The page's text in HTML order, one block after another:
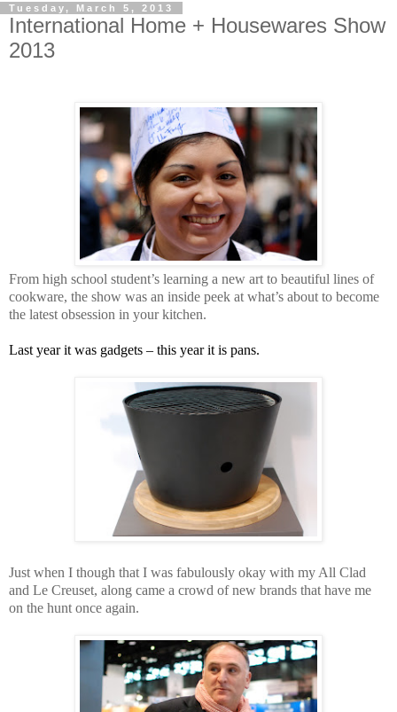
Tuesday, March 5, 2013
International Home + Housewares Show
2013
From high school student’s learning a new art to beautiful lines of
cookware, the show was an inside peek at what’s about to become
the latest obsession in your kitchen.
Last year it was gadgets – this year it is pans.
Just when I though that I was fabulously okay with my All Clad
and Le Creuset, along came a crowd of new brands that have me
on the hunt once again.